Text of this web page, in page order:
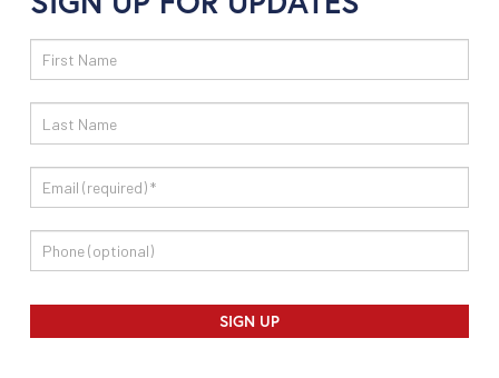
Email
Sign
Up
SIGN UP